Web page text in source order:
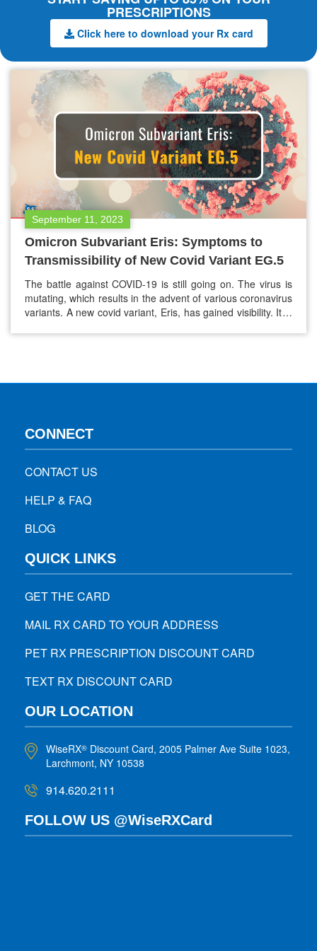
PRESCRIPTIONS
Click here to download your Rx card
September 11, 2023
Omicron Subvariant Eris: Symptoms to
Transmissibility of New Covid Variant EG.5
The battle against COVID-19 is still going on. The virus is
mutating, which results in the advent of various coronavirus
variants. A new covid variant, Eris, has gained visibility. It is
CONNECT
CONTACT US
HELP & FAQ
BLOG
QUICK LINKS
GET THE CARD
MAIL RX CARD TO YOUR ADDRESS
PET RX PRESCRIPTION DISCOUNT CARD
TEXT RX DISCOUNT CARD
OUR LOCATION
WiseRX® Discount Card, 2005 Palmer Ave Suite 1023,
Larchmont, NY 10538
914.620.2111
FOLLOW US @WiseRXCard